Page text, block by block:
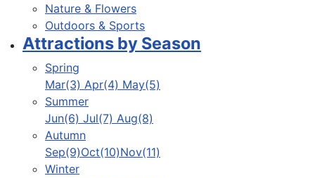
Nature & Flowers
Outdoors & Sports
Attractions by Season
Spring
Mar(3) Apr(4) May(5)
Summer
Jun(6) Jul(7) Aug(8)
Autumn
Sep(9)Oct(10)Nov(11)
Winter